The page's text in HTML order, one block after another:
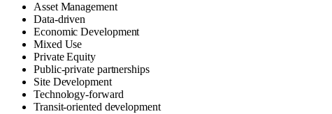
Asset Management
Data-driven
Economic Development
Mixed Use
Private Equity
Public-private partnerships
Site Development
Technology-forward
Transit-oriented development